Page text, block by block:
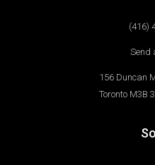
(416)
Send
156 Duncan
Toronto M3B